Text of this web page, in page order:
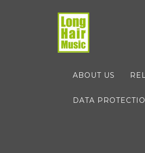
ABOUT US
DATA